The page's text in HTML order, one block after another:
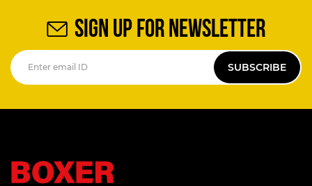
SIGN UP FOR NEWSLETTER
SUBSCRIBE